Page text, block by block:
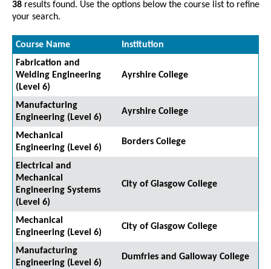
38 results found. Use the options below the course list to refine
your search.
Course Name
Institution
Fabrication and
Welding Engineering
(Level 6)
Ayrshire College
Manufacturing
Engineering (Level 6)
Ayrshire College
Mechanical
Engineering (Level 6)
Borders College
Electrical and
Mechanical
Engineering Systems
(Level 6)
City of Glasgow College
Mechanical
Engineering (Level 6)
City of Glasgow College
Manufacturing
Engineering (Level 6)
Dumfries and Galloway College